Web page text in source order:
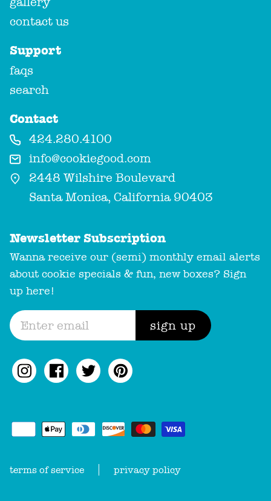
contact us
Support
faqs
search
Contact
424.280.4100
info@cookiegood.com
2448 Wilshire Boulevard
Santa Monica, California 90403
Newsletter Subscription
Wanna receive our (semi) monthly email alerts
about cookie specials & fun, new boxes? Sign
up here!
sign up
terms of service privacy policy